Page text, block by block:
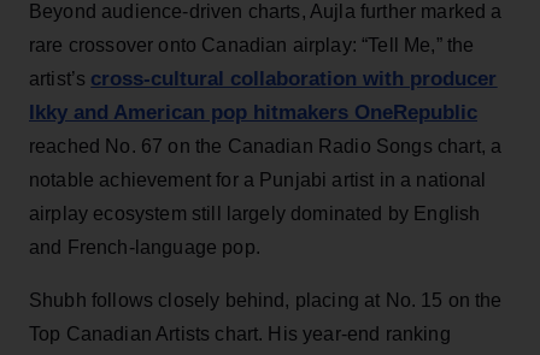
Beyond audience-driven charts, Aujla further marked a
rare crossover onto Canadian airplay: “Tell Me,” the
artist’s cross-cultural collaboration with producer
Ikky and American pop hitmakers OneRepublic
reached No. 67 on the Canadian Radio Songs chart, a
notable achievement for a Punjabi artist in a national
airplay ecosystem still largely dominated by English
and French-language pop.
Shubh follows closely behind, placing at No. 15 on the
Top Canadian Artists chart. His year-end ranking